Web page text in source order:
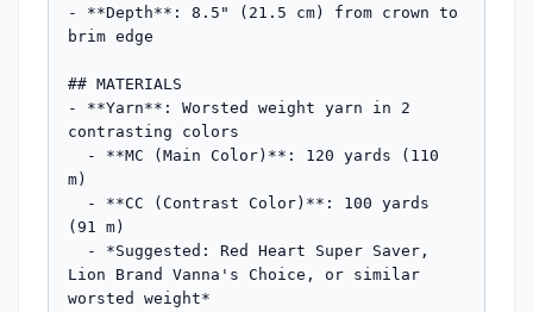
- **Depth**: 8.5" (21.5 cm) from crown to
brim edge
## MATERIALS
- **Yarn**: Worsted weight yarn in 2
contrasting colors
m)
(91 m)
Lion Brand Vanna's Choice, or similar
worsted weight*